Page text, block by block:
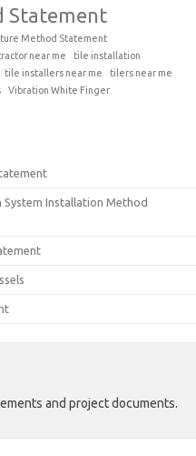
Statement
Method Statement
near me
tile installation
tile installers near me
tilers near me
Vibration White Finger
System Installation Method
and project documents.